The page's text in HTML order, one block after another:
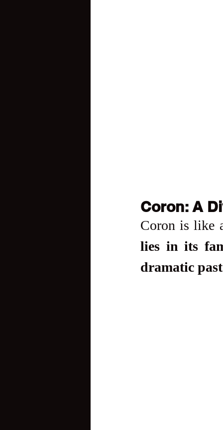
Coron: A
Coron is like
lies in its
dramatic